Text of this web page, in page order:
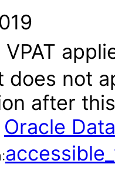
VPAT
does not
after
Oracle